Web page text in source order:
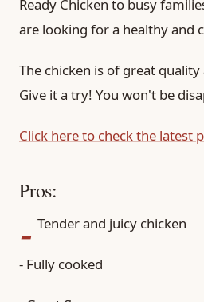
Ready Chicken to busy
are looking for a healthy and
The chicken is of great
Give it a try! You won't be
Click here to check the latest
Pros:
- Tender and juicy chicken
- Fully cooked